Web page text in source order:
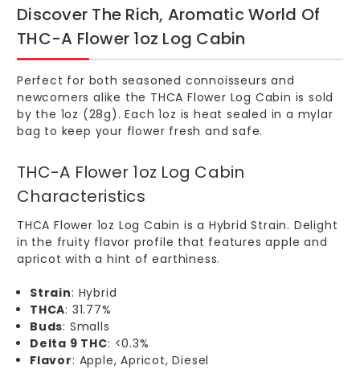
Discover The Rich, Aromatic World Of
THC-A Flower 1oz Log Cabin
Perfect for both seasoned connoisseurs and
newcomers alike the THCA Flower Log Cabin is sold
by the 1oz (28g). Each 1oz is heat sealed in a mylar
bag to keep your flower fresh and safe.
THC-A Flower 1oz Log Cabin
Characteristics
THCA Flower 1oz Log Cabin is a Hybrid Strain. Delight
in the fruity flavor profile that features apple and
apricot with a hint of earthiness.
Strain: Hybrid
THCA: 31.77%
Buds: Smalls
Delta 9 THC: <0.3%
Flavor: Apple, Apricot, Diesel